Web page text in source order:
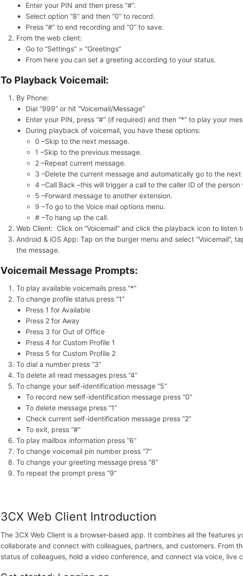
Enter your PIN and then press “#”.
Select option “8” and then “0” to record.
Press “#” to end recording and “0” to save.
From the web client:
Go to “Settings” > “Greetings”
From here you can set a greeting according to your status.
To Playback Voicemail:
By Phone:
Dial “999” or hit “Voicemail/Message”
Enter your PIN, press “#” (if required) and then “*” to play your
During playback of voicemail, you have these options:
0 –Skip to the next message.
1 –Skip to the previous message.
2 –Repeat current message.
3 –Delete the current message and automatically go to the next
4 –Call Back –this will trigger a call to the caller ID of the
5 –Forward message to another extension.
9 –To go to the Voice mail options menu.
# –To hang up the call.
Web Client: Click on “Voicemail” and click the playback icon to listen
Android & iOS App: Tap on the burger menu and select “Voicemail”,
the message.
Voicemail Message Prompts:
To play available voicemails press “*”
To change profile status press “1”
Press 1 for Available
Press 2 for Away
Press 3 for Out of Office
Press 4 for Custom Profile 1
Press 5 for Custom Profile 2
To dial a number press “3”
To delete all read messages press “4”
To change your self-identification message “5”
To record new self-identification message press “0”
To delete message press “1”
Check current self-identification message press “2”
To exit, press “#”
To play mailbox information press “6”
To change voicemail pin number press “7”
To change your greeting message press “8”
To repeat the prompt press “9”
3CX Web Client Introduction
The 3CX Web Client is a browser-based app. It combines all the features
collaborate and connect with colleagues, partners, and customers. From
status of colleagues, hold a video conference, and connect via voice, live